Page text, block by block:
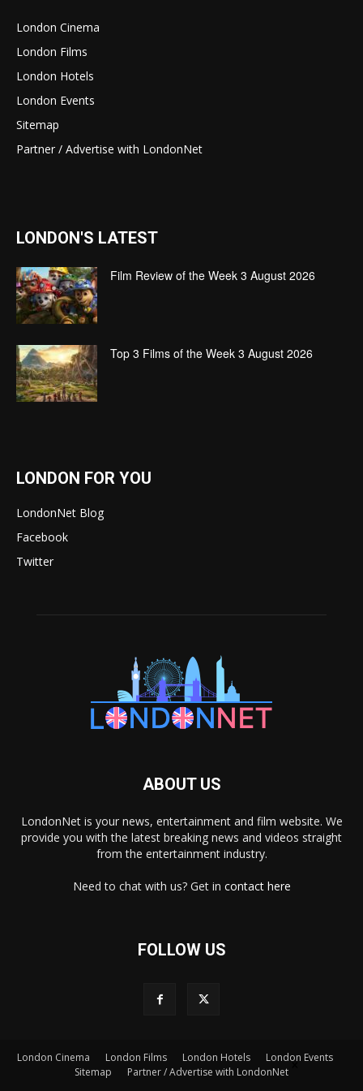
London Cinema
London Films
London Hotels
London Events
Sitemap
Partner / Advertise with LondonNet
LONDON'S LATEST
Film Review of the Week 3 August 2026
Top 3 Films of the Week 3 August 2026
LONDON FOR YOU
LondonNet Blog
Facebook
Twitter
ABOUT US
LondonNet is your news, entertainment and film website. We
provide you with the latest breaking news and videos straight
from the entertainment industry.
Need to chat with us? Get in contact here
FOLLOW US
London Cinema London Films London Hotels
London Events
Sitemap
Partner / Advertise with LondonNet×